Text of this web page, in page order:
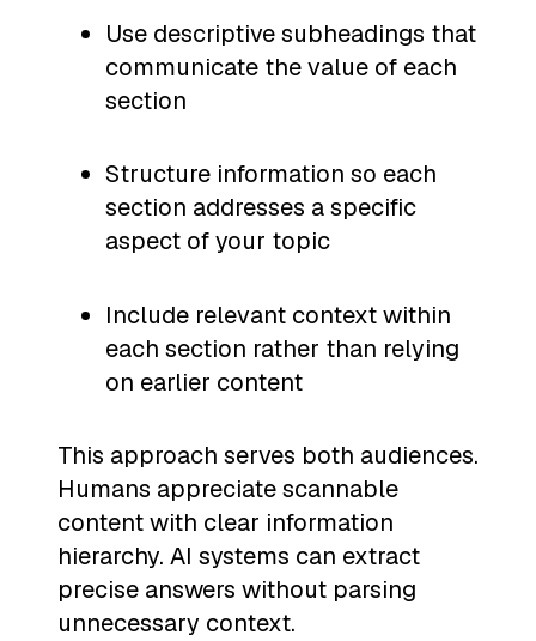
Use descriptive subheadings that
communicate the value of each
section
Structure information so each
section addresses a specific
aspect of your topic
Include relevant context within
each section rather than relying
on earlier content
This approach serves both audiences.
Humans appreciate scannable
content with clear information
hierarchy. AI systems can extract
precise answers without parsing
unnecessary context.